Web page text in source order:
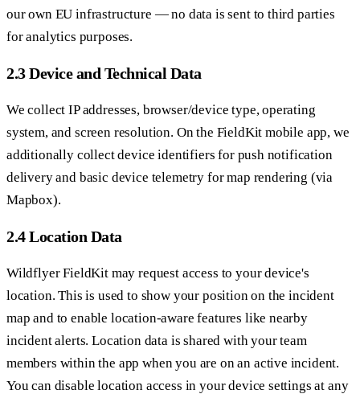
our own EU infrastructure — no data is sent to third parties
for analytics purposes.
2.3 Device and Technical Data
We collect IP addresses, browser/device type, operating
system, and screen resolution. On the FieldKit mobile app, we
additionally collect device identifiers for push notification
delivery and basic device telemetry for map rendering (via
Mapbox).
2.4 Location Data
Wildflyer FieldKit may request access to your device's
location. This is used to show your position on the incident
map and to enable location-aware features like nearby
incident alerts. Location data is shared with your team
members within the app when you are on an active incident.
You can disable location access in your device settings at any